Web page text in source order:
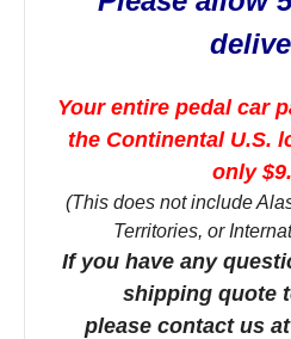
Your entire pedal car
the Continental U.S.
only
(This does not include
Territories, or
If you have any
shipping quote
please contact us